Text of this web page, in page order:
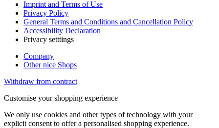
Imprint and Terms of Use
Privacy Policy
General Terms and Conditions and Cancellation Policy
Accessibility Declaration
Privacy setttings
Company
Other nice Shops
Withdraw from contract
Customise your shopping experience
We only use cookies and other types of technology with your
explicit consent to offer a personalised shopping experience.